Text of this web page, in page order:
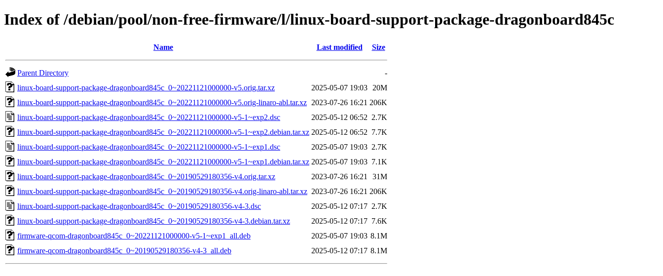
Index of /debian/pool/non-free-firmware/l/linux-board-support-package-dragonboard845c
Name Last modified Size
Parent Directory
-
linux-board-support-package-dragonboard845c_0~20221121000000-v5.orig.tar.xz
2025-05-07 19:03
20M
linux-board-support-package-dragonboard845c_0~20221121000000-v5.orig-linaro-abl.tar.xz 2023-07-26 16:21 206K
linux-board-support-package-dragonboard845c_0~20221121000000-v5-1~exp2.dsc
2025-05-12 06:52 2.7K
linux-board-support-package-dragonboard845c_0~20221121000000-v5-1~exp2.debian.tar.xz 2025-05-12 06:52 7.7K
linux-board-support-package-dragonboard845c_0~20221121000000-v5-1~exp1.dsc
2025-05-07 19:03 2.7K
linux-board-support-package-dragonboard845c_0~20221121000000-v5-1~exp1.debian.tar.xz 2025-05-07 19:03 7.1K
linux-board-support-package-dragonboard845c_0~20190529180356-v4.orig.tar.xz
2023-07-26 16:21
31M
linux-board-support-package-dragonboard845c_0~20190529180356-v4.orig-linaro-abl.tar.xz 2023-07-26 16:21 206K
linux-board-support-package-dragonboard845c_0~20190529180356-v4-3.dsc
2025-05-12 07:17 2.7K
linux-board-support-package-dragonboard845c_0~20190529180356-v4-3.debian.tar.xz
2025-05-12 07:17 7.6K
firmware-qcom-dragonboard845c_0~20221121000000-v5-1~exp1_all.deb
2025-05-07 19:03 8.1M
firmware-qcom-dragonboard845c_0~20190529180356-v4-3_all.deb
2025-05-12 07:17 8.1M